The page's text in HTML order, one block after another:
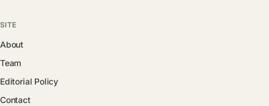
SITE
About
Team
Editorial Policy
Contact